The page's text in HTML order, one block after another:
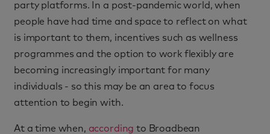
party platforms. In a post-pandemic world, when
people have had time and space to reflect on what
is important to them, incentives such as wellness
programmes and the option to work flexibly are
becoming increasingly important for many
individuals - so this may be an area to focus
attention to begin with.
At a time when, according to Broadbean